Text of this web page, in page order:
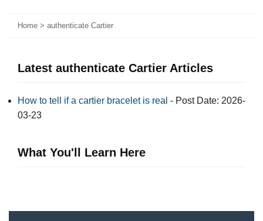
Home > authenticate Cartier
Latest authenticate Cartier Articles
How to tell if a cartier bracelet is real​ - Post Date: 2026-
03-23
What You'll Learn Here